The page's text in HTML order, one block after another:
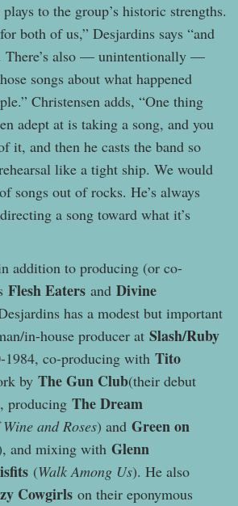
to the group’s historic strengths.
both of us,” Desjardins says “and
There’s also — unintentionally —
songs about what happened
Christensen adds, “One thing
adept at is taking a song, and you
it, and then he casts the band so
like a tight ship. We would
songs out of rocks. He’s always
a song toward what it’s
addition to producing (or co-
Flesh Eatersand Divine
has a modest but important
in-house producer at Slash/Ruby
co-producing with Tito
by The Gun Club(their debut
producing The Dream
and Roses) and Green on
and mixing with Glenn
(Walk Among Us). He also
Cowgirlson their eponymous